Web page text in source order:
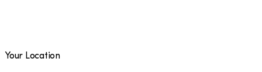
Your Location